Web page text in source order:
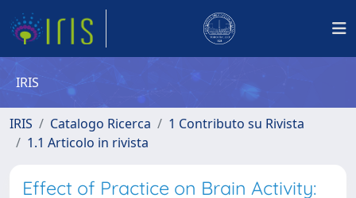
IRIS
IRIS Catalogo Ricerca
1 Contributo su Rivista
1.1 Articolo in rivista
Effect of Practice on Brain Activity: